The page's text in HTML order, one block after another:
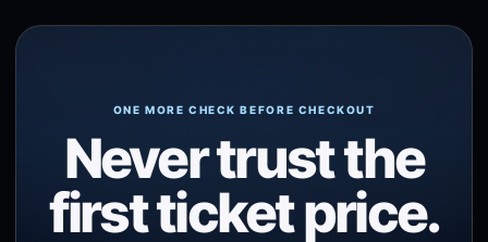
ONE MORE CHECK BEFORE CHECKOUT
Never trust the
first ticket price.